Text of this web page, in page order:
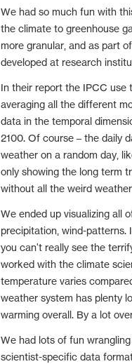
We had so much fun with
the climate to greenhouse
more granular, and as part
developed at research
In their report the IPCC use
averaging all the different
data in the temporal
2100. Of course – the daily
weather on a random day,
only showing the long term
without all the weird
We ended up visualizing all
precipitation, wind-
you can't really see the
worked with the climate
temperature varies
weather system has plenty
warming overall. By a lot
We had lots of fun
scientist-specific data